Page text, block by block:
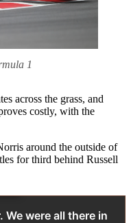
1
across the grass, and
costly, with the
around the outside of
for third behind Russell
We were all there in